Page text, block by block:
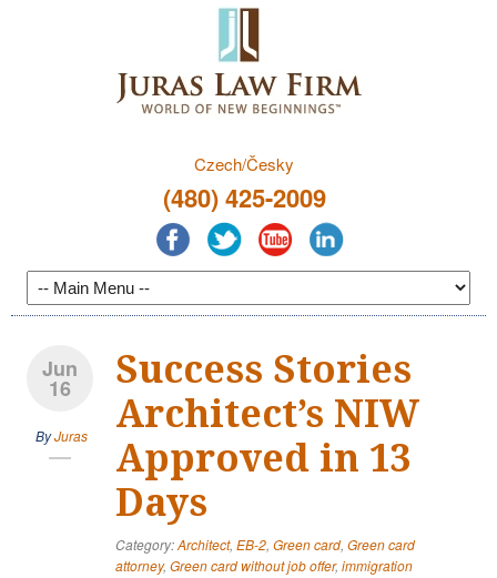
Czech/Česky
(480) 425-2009
Jun
16
ByJuras
Success Stories
Architect’s NIW
Approved in 13
Days
Category:Architect, EB-2, Green card, Green card
attorney, Green card without job offer, immigration